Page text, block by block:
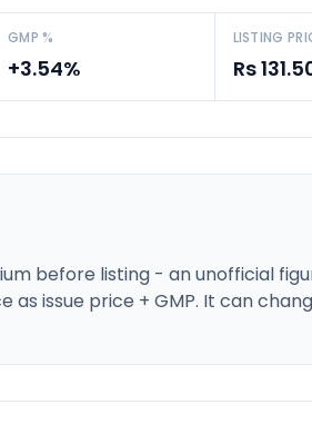
GMP %
+3.54%
LISTING
Rs
before listing - an unofficial
as issue price + GMP. It can